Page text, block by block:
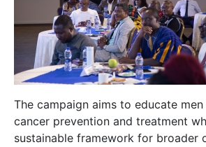
The campaign aims to educate
cancer prevention and treatment
sustainable framework for broader